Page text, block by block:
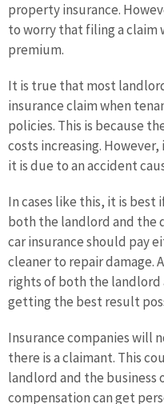
property insurance.
to worry that filing a claim
premium.
It is true that most
insurance claim when
policies. This is because
costs increasing.
it is due to an accident
In cases like this, it is
both the landlord and the
car insurance should pay
cleaner to repair damage.
rights of both the landlord
getting the best result
Insurance companies will
there is a claimant. This
landlord and the business
compensation can get